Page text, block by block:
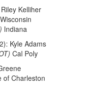
Kelliher
Wisconsin
Indiana
Kyle Adams
Cal Poly
of Charleston